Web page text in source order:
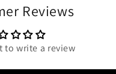
Reviews
to write a review